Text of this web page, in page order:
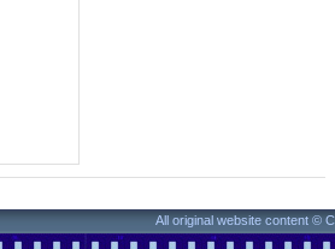
All original website content ©